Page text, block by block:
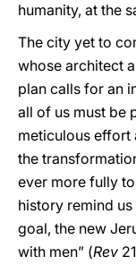
humanity, at the
The city yet to
whose architect
plan calls for an
all of us must be
meticulous effort
the
ever more fully
history remind
goal, the new
with men” (Rev